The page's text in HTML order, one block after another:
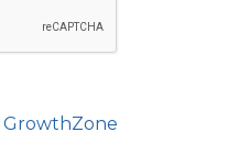
GrowthZone